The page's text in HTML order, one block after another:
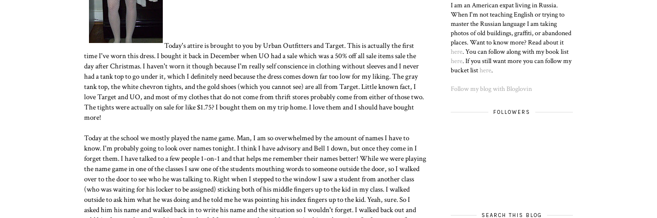
Today's attire is brought to you by Urban Outfitters and Target. This is actually the first
time I've worn this dress. I bought it back in December when UO had a sale which was a 50% off all sale items sale the
day after Christmas. I haven't worn it though because I'm really self conscience in clothing without sleeves and I never
had a tank top to go under it, which I definitely need because the dress comes down far too low for my liking. The gray
tank top, the white chevron tights, and the gold shoes (which you cannot see) are all from Target. Little known fact, I
love Target and UO, and most of my clothes that do not come from thrift stores probably come from either of those two.
The tights were actually on sale for like $1.75? I bought them on my trip home. I love them and I should have bought
more!
Today at the school we mostly played the name game. Man, I am so overwhelmed by the amount of names I have to
know. I'm probably going to look over names tonight. I think I have advisory and Bell 1 down, but once they come in I
forget them. I have talked to a few people 1-on-1 and that helps me remember their names better! While we were playing
the name game in one of the classes I saw one of the students mouthing words to someone outside the door, so I walked
over to the door to see who he was talking to. Right when I stepped to the window I saw a student from another class
(who was waiting for his locker to be assigned) sticking both of his middle fingers up to the kid in my class. I walked
outside to ask him what he was doing and he told me he was pointing his index fingers up to the kid. Yeah, sure. So I
asked him his name and walked back in to write his name and the situation so I wouldn't forget. I walked back out and
I am an American expat living in Russia.
When I'm not teaching English or trying to
master the Russian language I am taking
photos of old buildings, graffiti, or abandoned
places. Want to know more? Read about it
here. You can follow along with my book list
here. If you still want more you can follow my
bucket listhere.
Follow my blog with Bloglovin
FOLLOWERS
SEARCH THIS BLOG